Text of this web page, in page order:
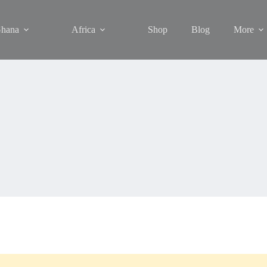
Africa Shop Blog More